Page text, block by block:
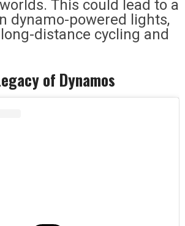
This could lead to a
dynamo-powered lights,
distance cycling and
of Dynamos